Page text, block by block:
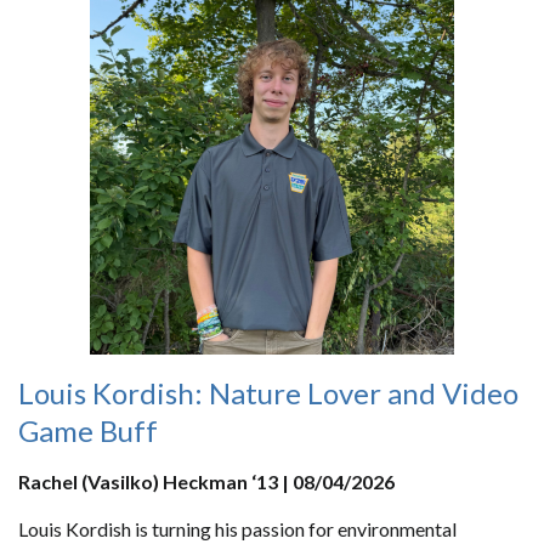
Louis Kordish: Nature Lover and Video
Game Buff
Rachel (Vasilko) Heckman ‘13 | 08/04/2026
Louis Kordish is turning his passion for environmental